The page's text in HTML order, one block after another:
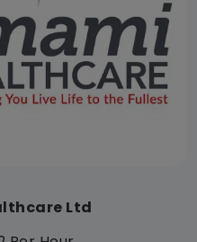
Ltd